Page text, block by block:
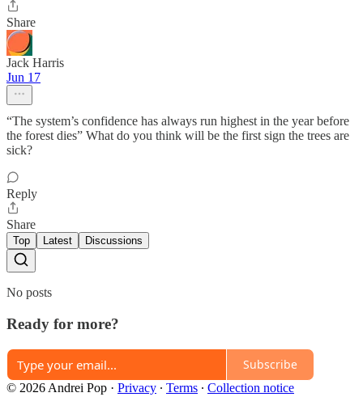
Share
Jack Harris
Jun 17
“The system’s confidence has always run highest in the year before
the forest dies” What do you think will be the first sign the trees are
sick?
Reply
Share
Top Latest Discussions
No posts
Ready for more?
Subscribe
© 2026 Andrei Pop · Privacy ∙ Terms ∙ Collection notice